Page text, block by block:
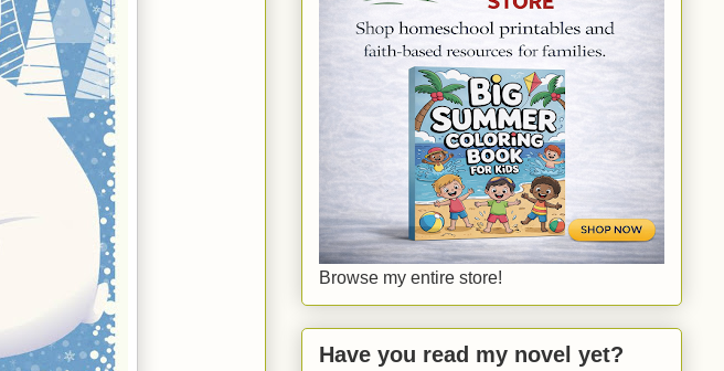
Browse my entire store!
Have you read my novel yet?